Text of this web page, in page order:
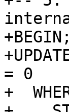
+BEGIN;
= 0
+